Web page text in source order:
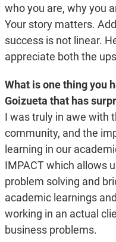
who you are, why you
Your story matters.
success is not linear.
appreciate both the
What is one thing you
Goizueta that has
I was truly in awe with
community, and the
learning in our
IMPACT which allows
problem solving and
academic learnings
working in an actual
business problems.